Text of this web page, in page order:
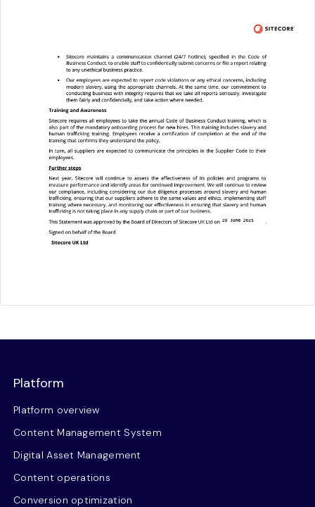
Platform
Platform overview
Content Management System
Digital Asset Management
Content operations
Conversion optimization